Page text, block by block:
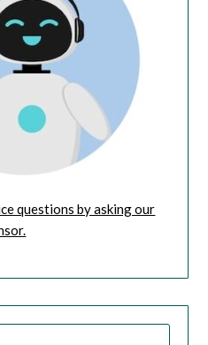
questions by asking our